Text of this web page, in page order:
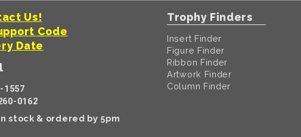
Us!
Code
Date
1557
0162
stock & ordered by 5pm
Trophy Finders
Insert Finder
Figure Finder
Ribbon Finder
Artwork Finder
Column Finder